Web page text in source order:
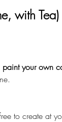
with Tea)
paint your own
to create at